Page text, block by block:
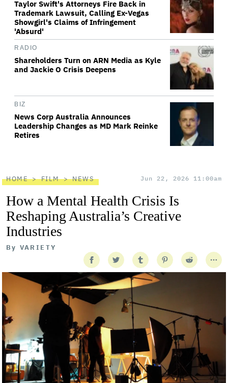
Taylor Swift's Attorneys Fire Back in
Trademark Lawsuit, Calling Ex-Vegas
Showgirl's Claims of Infringement
'Absurd'
RADIO
Shareholders Turn on ARN Media as Kyle
and Jackie O Crisis Deepens
BIZ
News Corp Australia Announces
Leadership Changes as MD Mark Reinke
Retires
HOME FILM NEWS Jun 22, 2026 11:00am
How a Mental Health Crisis Is
Reshaping Australia’s Creative
Industries
By VARIETY